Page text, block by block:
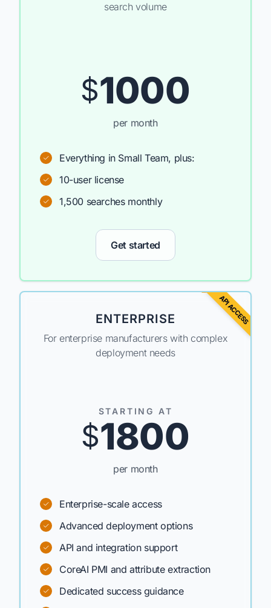
search volume
$1000
per month
Everything in Small Team, plus:
10-user license
1,500 searches monthly
Get started
API ACCESS
ENTERPRISE
For enterprise manufacturers with complex
deployment needs
STARTING AT
$1800
per month
Enterprise-scale access
Advanced deployment options
API and integration support
CoreAI PMI and attribute extraction
Dedicated success guidance